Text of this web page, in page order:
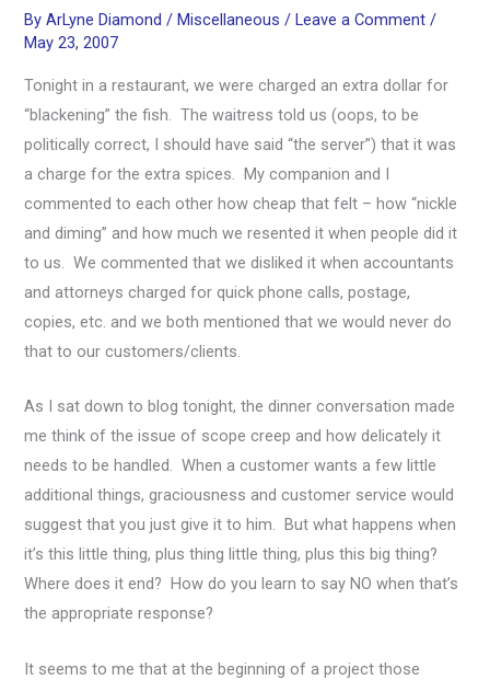
ByArLyne Diamond/ Miscellaneous / Leave a Comment /
May 23, 2007
Tonight in a restaurant, we were charged an extra dollar for
“blackening” the fish. The waitress told us (oops, to be
politically correct, I should have said “the server”) that it was
a charge for the extra spices. My companion and I
commented to each other how cheap that felt – how “nickle
and diming” and how much we resented it when people did it
to us. We commented that we disliked it when accountants
and attorneys charged for quick phone calls, postage,
copies, etc. and we both mentioned that we would never do
that to our customers/clients.
As I sat down to blog tonight, the dinner conversation made
me think of the issue of scope creep and how delicately it
needs to be handled. When a customer wants a few little
additional things, graciousness and customer service would
suggest that you just give it to him. But what happens when
it’s this little thing, plus thing little thing, plus this big thing?
Where does it end? How do you learn to say NO when that’s
the appropriate response?
It seems to me that at the beginning of a project those